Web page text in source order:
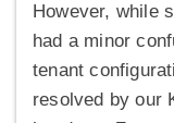
However, while
had a minor
tenant
resolved by our